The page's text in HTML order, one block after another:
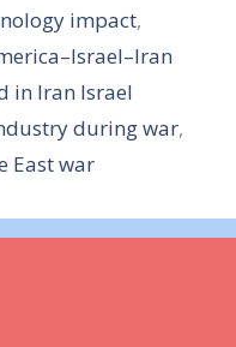
impact,
in Iran Israel
during war,
East war